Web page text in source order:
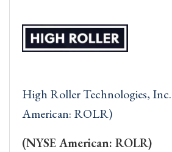
High Roller Technologies,
American: ROLR)
(NYSE American: ROLR)